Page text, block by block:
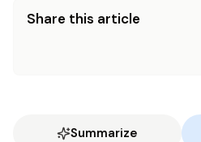
Share this article
Summarize